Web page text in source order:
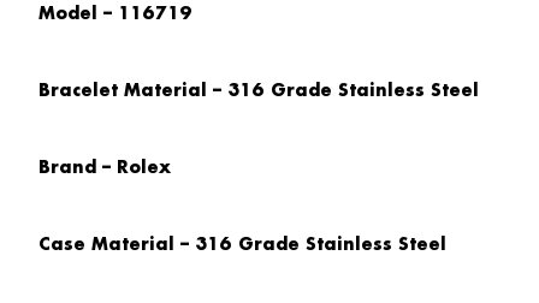
Model – 116719
Bracelet Material – 316 Grade Stainless Steel
Brand – Rolex
Case Material – 316 Grade Stainless Steel